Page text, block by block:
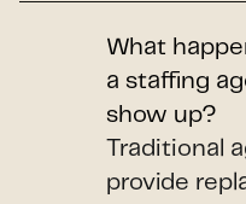
What
a staffing
show up?
Traditional
provide